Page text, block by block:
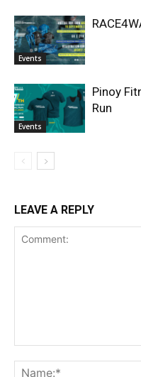
Events
Events
Pinoy
Run
LEAVE A REPLY